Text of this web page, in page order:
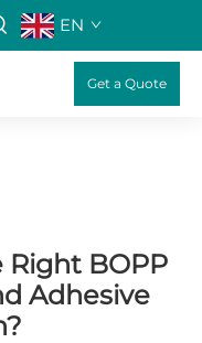
EN
Get a Quote
Right BOPP
Adhesive